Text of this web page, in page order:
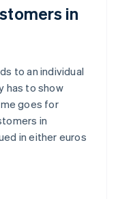
in
to an individual
has to show
goes for
in
in either euros